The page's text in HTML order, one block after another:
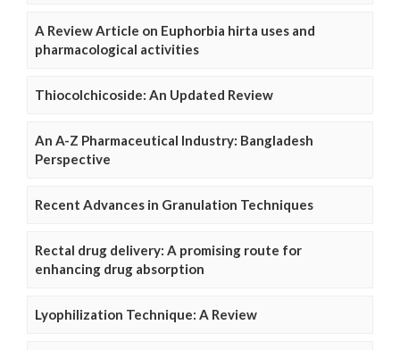
A Review Article on Euphorbia hirta uses and
pharmacological activities
Thiocolchicoside: An Updated Review
An A-Z Pharmaceutical Industry: Bangladesh
Perspective
Recent Advances in Granulation Techniques
Rectal drug delivery: A promising route for
enhancing drug absorption
Lyophilization Technique: A Review